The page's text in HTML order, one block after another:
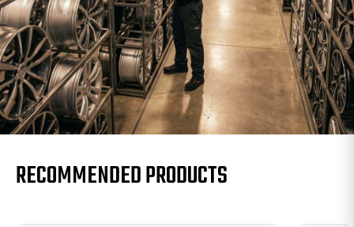
RECOMMENDED PRODUCTS